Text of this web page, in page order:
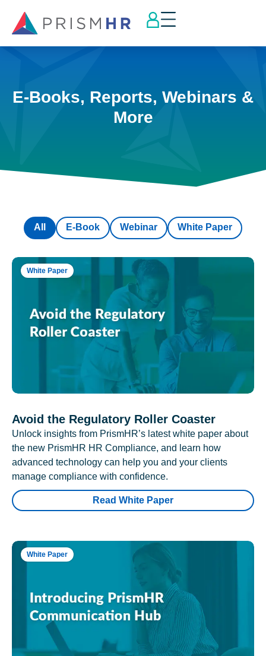
E-Books, Reports, Webinars &
More
E-Book Webinar White Paper
All
White Paper
Avoid the Regulatory Roller Coaster
Unlock insights from PrismHR’s latest white paper about
the new PrismHR HR Compliance, and learn how
advanced technology can help you and your clients
manage compliance with confidence.
Read White Paper
White Paper